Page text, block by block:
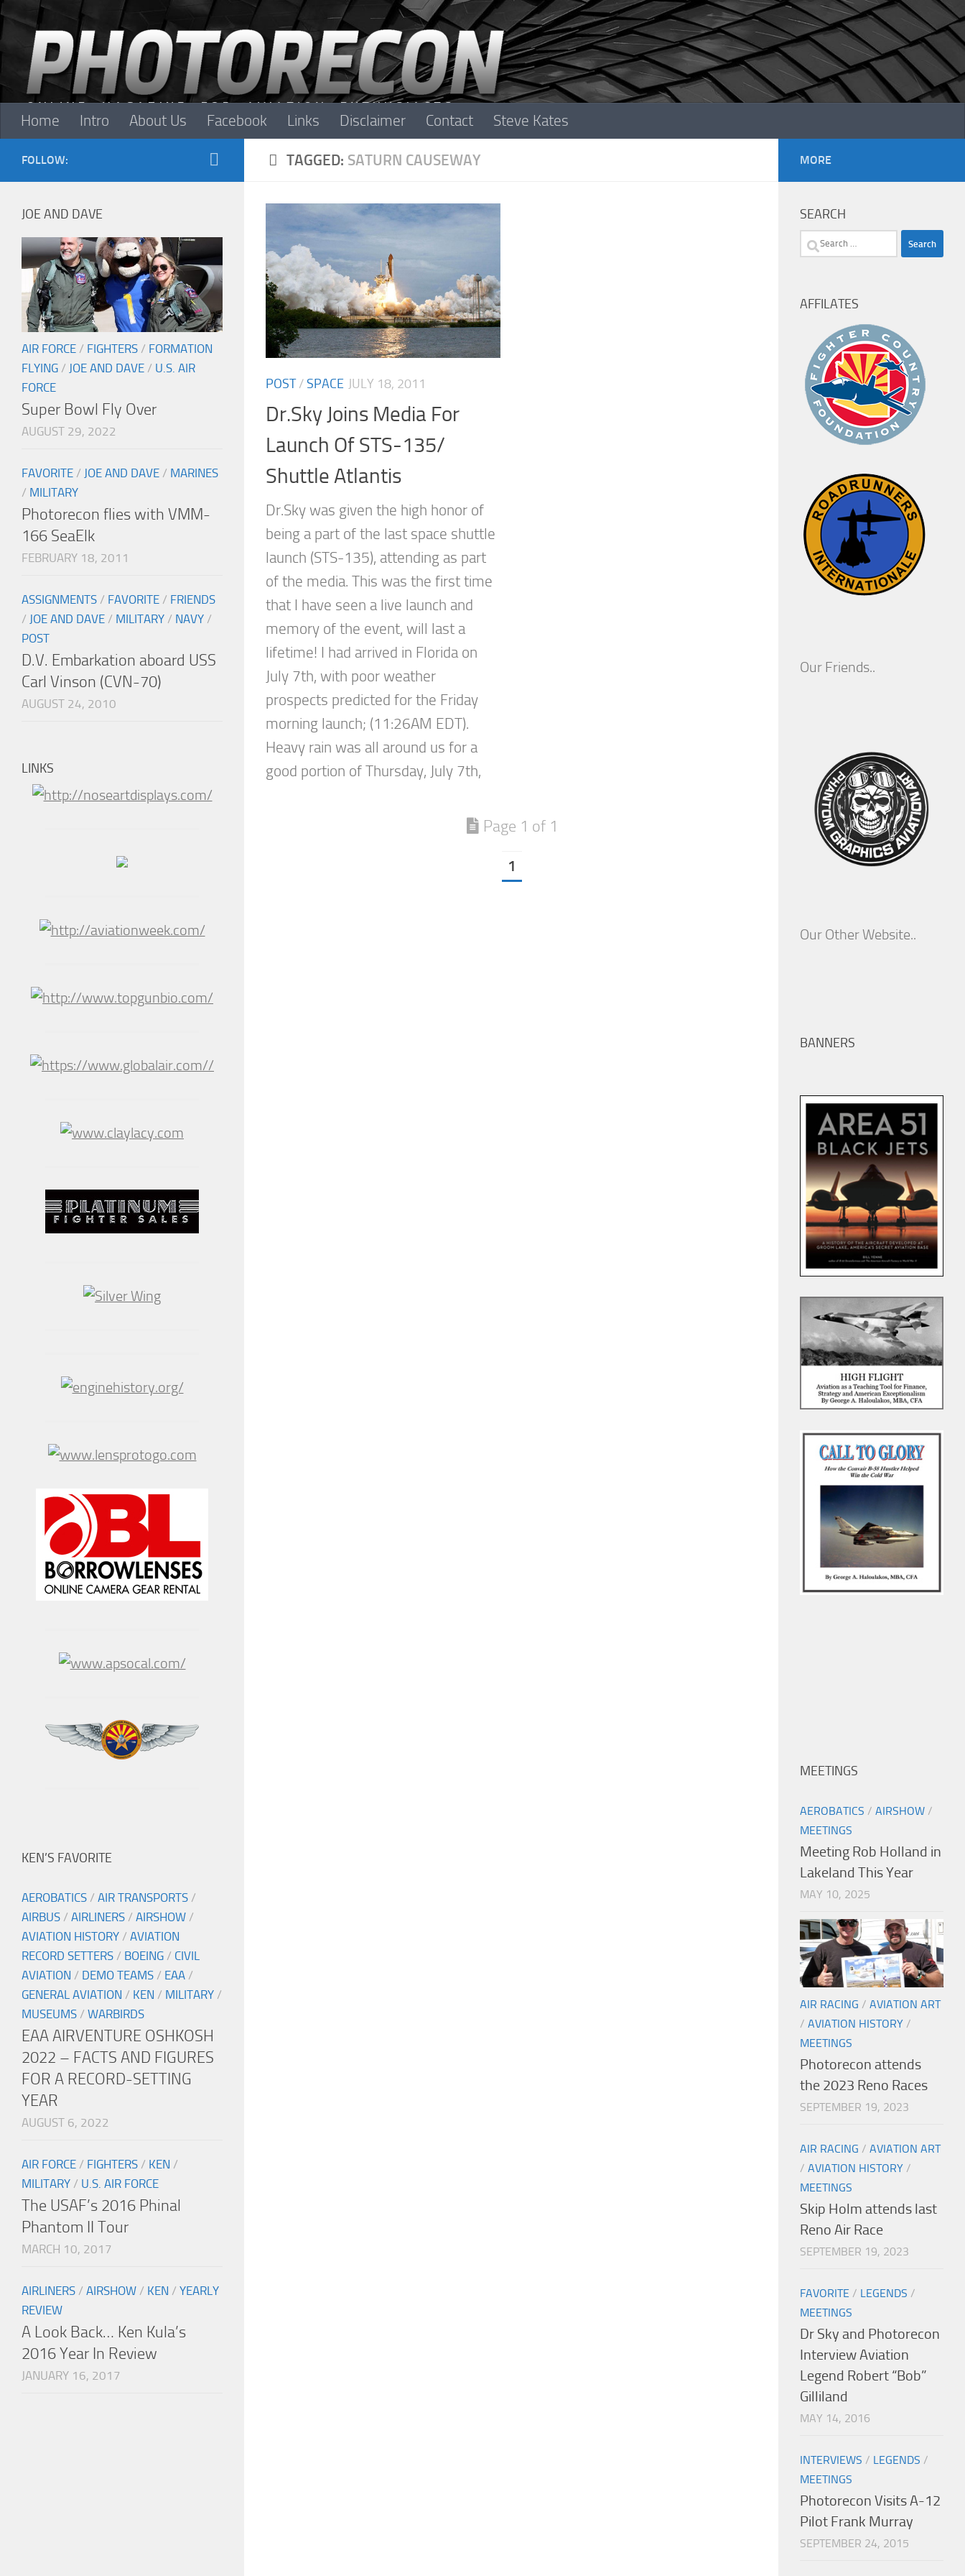
Skip to content
Home Intro About Us Facebook Links Disclaimer Contact Steve Kates
TAGGED: SATURN CAUSEWAY
POST/SPACE JULY 18, 2011
Dr.Sky Joins Media For
Launch Of STS-135/
Shuttle Atlantis
Dr.Sky was given the high honor of
being a part of the last space shuttle
launch (STS-135), attending as part
of the media. This was the first time
that I have seen a live launch and
memory of the event, will last a
lifetime! I had arrived in Florida on
July 7th, with poor weather
prospects predicted for the Friday
morning launch; (11:26AM EDT).
Heavy rain was all around us for a
good portion of Thursday, July 7th,
Page 1 of 1
1
FOLLOW:
JOE AND DAVE
AIR FORCE / FIGHTERS / FORMATION
FLYING / JOE AND DAVE / U.S. AIR
FORCE
Super Bowl Fly Over
AUGUST 29, 2022
FAVORITE / JOE AND DAVE / MARINES
/ MILITARY
Photorecon flies with VMM-
166 SeaElk
FEBRUARY 18, 2011
ASSIGNMENTS / FAVORITE / FRIENDS
/ JOE AND DAVE / MILITARY / NAVY /
POST
D.V. Embarkation aboard USS
Carl Vinson (CVN-70)
AUGUST 24, 2010
LINKS
KEN’S FAVORITE
AEROBATICS / AIR TRANSPORTS /
AIRBUS / AIRLINERS / AIRSHOW /
AVIATION HISTORY / AVIATION
RECORD SETTERS / BOEING / CIVIL
AVIATION / DEMO TEAMS / EAA /
GENERAL AVIATION / KEN / MILITARY /
MUSEUMS / WARBIRDS
EAA AIRVENTURE OSHKOSH
2022 – FACTS AND FIGURES
FOR A RECORD-SETTING
YEAR
AUGUST 6, 2022
AIR FORCE / FIGHTERS / KEN /
MILITARY / U.S. AIR FORCE
The USAF’s 2016 Phinal
Phantom II Tour
MARCH 10, 2017
AIRLINERS / AIRSHOW / KEN / YEARLY
REVIEW
A Look Back… Ken Kula’s
2016 Year In Review
JANUARY 16, 2017
MORE
SEARCH
Search
AFFILATES
Our Friends..
Our Other Website..
BANNERS
MEETINGS
AEROBATICS / AIRSHOW /
MEETINGS
Meeting Rob Holland in
Lakeland This Year
MAY 10, 2025
AIR RACING / AVIATION ART
/ AVIATION HISTORY /
MEETINGS
Photorecon attends
the 2023 Reno Races
SEPTEMBER 19, 2023
AIR RACING / AVIATION ART
/ AVIATION HISTORY /
MEETINGS
Skip Holm attends last
Reno Air Race
SEPTEMBER 19, 2023
FAVORITE / LEGENDS /
MEETINGS
Dr Sky and Photorecon
Interview Aviation
Legend Robert “Bob”
Gilliland
MAY 14, 2016
INTERVIEWS / LEGENDS /
MEETINGS
Photorecon Visits A-12
Pilot Frank Murray
SEPTEMBER 24, 2015